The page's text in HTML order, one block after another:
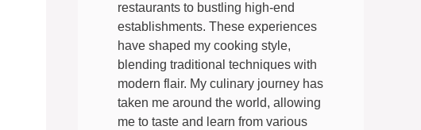
restaurants to bustling high-end
establishments. These experiences
have shaped my cooking style,
blending traditional techniques with
modern flair. My culinary journey has
taken me around the world, allowing
me to taste and learn from various